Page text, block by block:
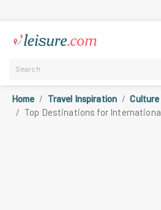
Home Travel Inspiration
Top Destinations for